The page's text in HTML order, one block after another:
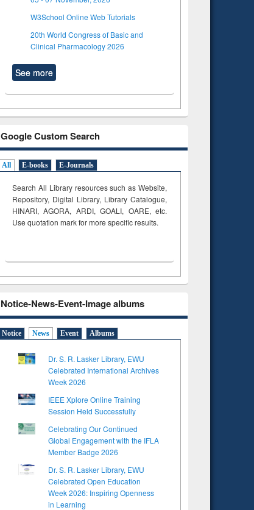
W3School Online Web Tutorials
20th World Congress of Basic and
Clinical Pharmacology 2026
See more
Google Custom Search
All E-books E-Journals
Search All Library resources such as Website,
Repository, Digital Library, Library Catalogue,
HINARI, AGORA, ARDI,GOALI, OARE, etc.
Use quotation mark for more specific results.
Notice-News-Event-Image albums
Notice News Event Albums
Dr. S. R. Lasker Library, EWU
Celebrated International Archives
Week 2026
IEEE Xplore Online Training
Session Held Successfully
Celebrating Our Continued
Global Engagement with the IFLA
Member Badge 2026
Dr. S. R. Lasker Library, EWU
Celebrated Open Education
Week 2026: Inspiring Openness
in Learning